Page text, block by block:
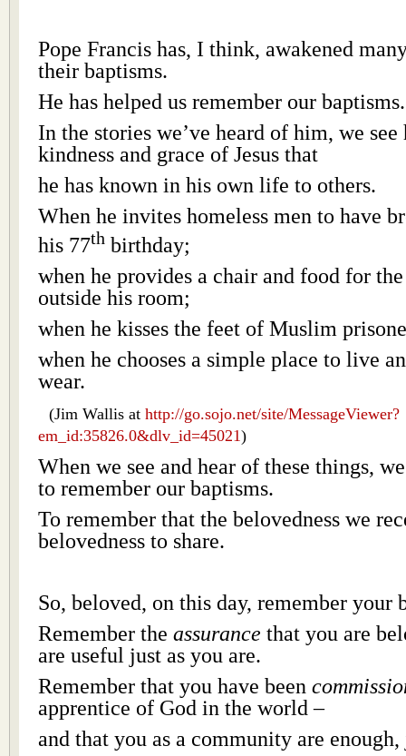
Pope Francis has, I think, awakened
their baptisms.
He has helped us remember our baptisms.
In the stories we’ve heard of him, we
kindness and grace of Jesus that
he has known in his own life to others.
When he invites homeless men to have
his 77th birthday;
when he provides a chair and food for
outside his room;
when he kisses the feet of Muslim
when he chooses a simple place to live
wear.
(Jim Wallis at http://go.sojo.net/site/MessageViewer?
em_id:35826.0&dlv_id=45021)
When we see and hear of these things,
to remember our baptisms.
To remember that the belovedness we
belovedness to share.
So, beloved, on this day, remember your
Remember the assurance that you are
are useful just as you are.
Remember that you have been
apprentice of God in the world –
and that you as a community are enough,